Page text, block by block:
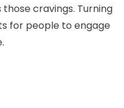
cravings. Turning
for people to engage